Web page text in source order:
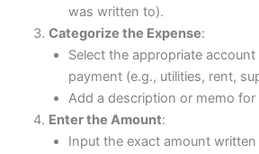
was written to).
Categorize the Expense:
Select the appropriate
payment (e.g., utilities, rent,
Add a description or memo for
Enter the Amount:
Input the exact amount